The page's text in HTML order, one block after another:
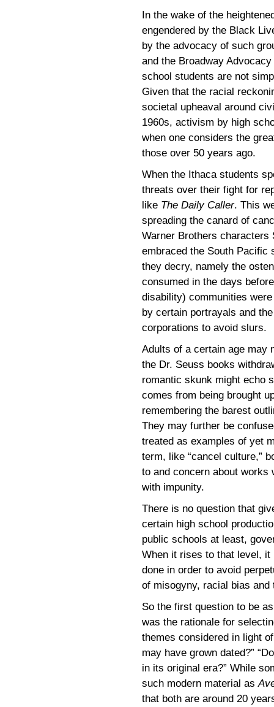
In the wake of the
engendered by the Black
by the advocacy of such
and the Broadway
school students are not
Given that the racial
societal upheaval around
1960s, activism by high
when one considers the
those over 50 years ago.
When the Ithaca students
threats over their fight for
like The Daily Caller. This
spreading the canard of
Warner Brothers characters
embraced the South Pacific
they decry, namely the
consumed in the days
disability) communities
by certain portrayals and
corporations to avoid slurs.
Adults of a certain age may
the Dr. Seuss books
romantic skunk might echo
comes from being brought
remembering the barest
They may further be
treated as examples of yet
term, like “cancel culture,”
to and concern about works
with impunity.
There is no question that
certain high school
public schools at least,
When it rises to that level,
done in order to avoid
of misogyny, racial bias and
So the first question to be
was the rationale for
themes considered in light
may have grown dated?”
in its original era?” While
such modern material as
that both are around 20